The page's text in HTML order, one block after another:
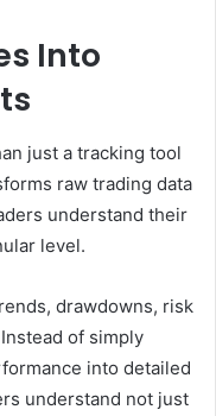
Into
just a tracking tool
raw trading data
understand their
level.
drawdowns, risk
of simply
into detailed
understand not just